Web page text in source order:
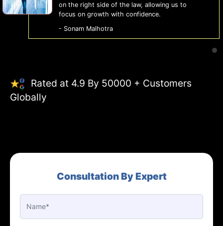
on the right side of the law, allowing us to
focus on growth with confidence.
- Sonam Malhotra
Rated at 4.9 By 50000 + Customers
Globally
Consultation By Expert